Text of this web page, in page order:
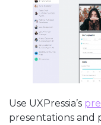
Use UXPressia’s
presentations and